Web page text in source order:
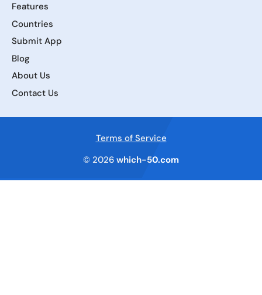
Features
Countries
Submit App
Blog
About Us
Contact Us
Terms of Service
© 2026 which-50.com